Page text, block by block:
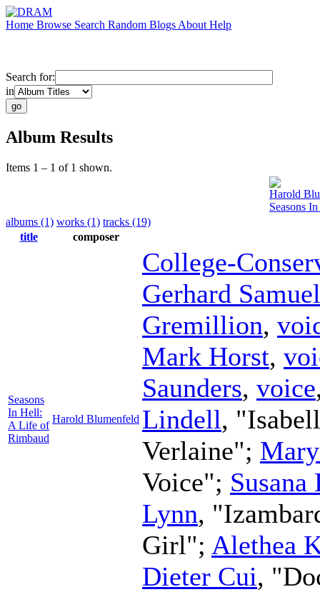
Home Browse Search Random Blogs About Help
Search for:
in
Album Results
Items 1 – 1 of 1 shown.
Harold
Seasons
albums (1) works (1) tracks (19)
title
composer
Seasons
In Hell:
A Life of
Rimbaud
Harold Blumenfeld
College-
Gerhard Samuel
Gremillion,
Mark Horst,
Saunders, voice
Lindell,
Verlaine";
Voice"; Susana
Lynn,
Girl"; Alethea
Dieter Cui,